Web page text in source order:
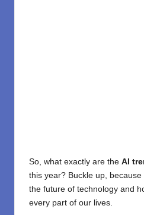
So, what exactly are the AI
this year? Buckle up, because
the future of technology and
every part of our lives.